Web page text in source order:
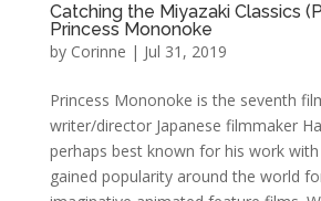
Catching the Miyazaki Classics
Princess Mononoke
by Corinne | Jul 31, 2019
Princess Mononoke is the seventh
writer/director Japanese filmmaker
perhaps best known for his work with
gained popularity around the world